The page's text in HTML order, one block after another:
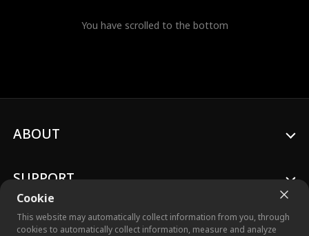
You have scrolled to the bottom
Cookie
This website may automatically collect information from you, through
cookies to automatically collect information, measure and analyze
ABOUT
SUPPORT